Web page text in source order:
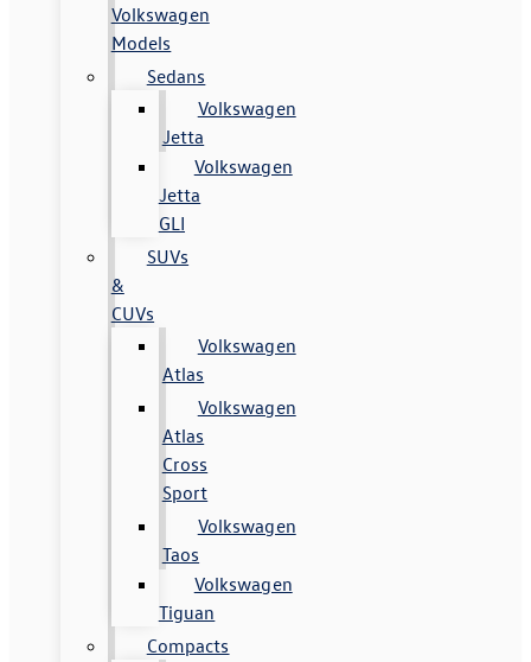
Volkswagen
Models
Sedans
Volkswagen
Jetta
Volkswagen
Jetta
GLI
SUVs
&
CUVs
Volkswagen
Atlas
Volkswagen
Atlas
Cross
Sport
Volkswagen
Taos
Volkswagen
Tiguan
Compacts